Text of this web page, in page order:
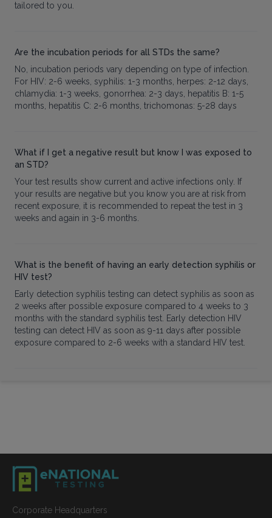
tailored to you.
Are the incubation periods for all STDs the same?
No, incubation periods vary depending on type of infection.
For HIV: 2-6 weeks, syphilis: 1-3 months, herpes: 2-12 days,
chlamydia: 1-3 weeks, gonorrhea: 2-3 days, hepatitis B: 1-5
months, hepatitis C: 2-6 months, trichomonas: 5-28 days
What if I get a negative result but know I was exposed to
an STD?
Your test results show current and active infections only. If
your results are negative but you know you are at risk from
recent exposure, it is recommended to repeat the test in 3
weeks and again in 3-6 months.
What is the benefit of having an early detection syphilis or
HIV test?
Early detection syphilis testing can detect syphilis as soon as
2 weeks after possible exposure compared to 4 weeks to 3
months with the standard syphilis test. Early detection HIV
testing can detect HIV as soon as 9-11 days after possible
exposure compared to 2-6 weeks with a standard HIV test.
Corporate Headquarters